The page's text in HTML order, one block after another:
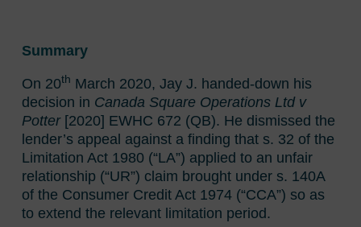
Summary
On 20th March 2020, Jay J. handed-down his
decision in Canada Square Operations Ltd v
Potter [2020] EWHC 672 (QB). He dismissed the
lender’s appeal against a finding that s. 32 of the
Limitation Act 1980 (“LA”) applied to an unfair
relationship (“UR”) claim brought under s. 140A
of the Consumer Credit Act 1974 (“CCA”) so as
to extend the relevant limitation period.